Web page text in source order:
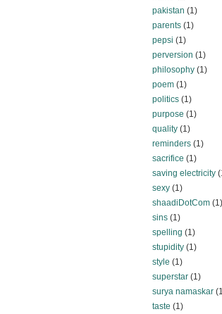
pakistan (1)
parents(1)
pepsi (1)
perversion (1)
philosophy(1)
poem(1)
politics(1)
purpose (1)
quality(1)
reminders(1)
sacrifice (1)
saving electricity
sexy(1)
shaadiDotCom(1)
sins(1)
spelling (1)
stupidity(1)
style (1)
superstar(1)
surya namaskar
taste (1)